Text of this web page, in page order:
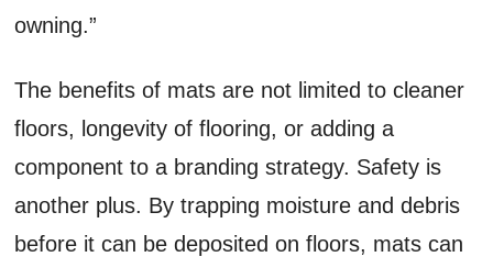
owning.”
The benefits of mats are not limited to cleaner
floors, longevity of flooring, or adding a
component to a branding strategy. Safety is
another plus. By trapping moisture and debris
before it can be deposited on floors, mats can